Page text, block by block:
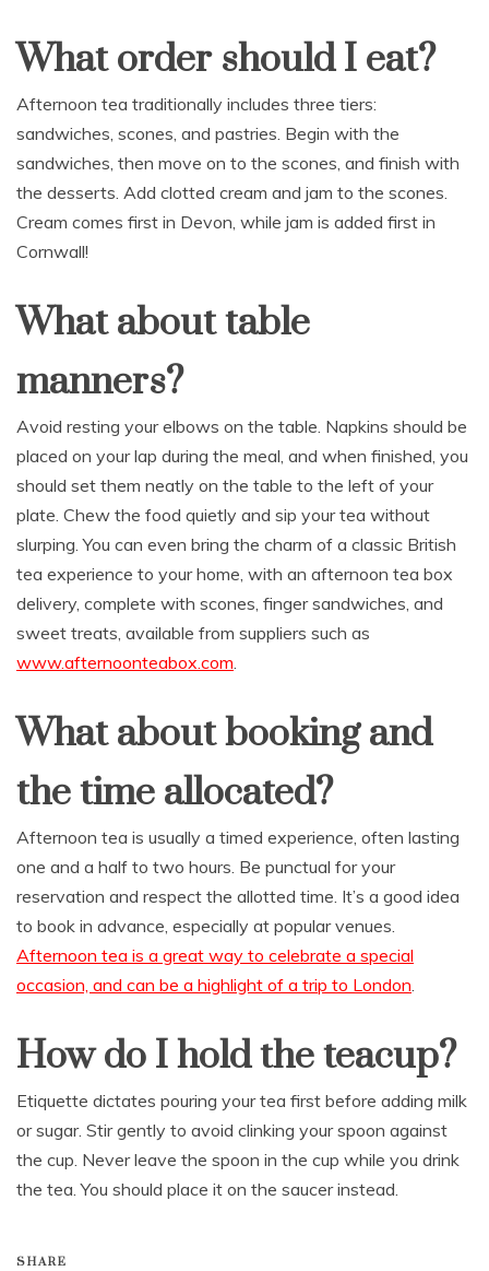
What order should I eat?
Afternoon tea traditionally includes three tiers:
sandwiches, scones, and pastries. Begin with the
sandwiches, then move on to the scones, and finish with
the desserts. Add clotted cream and jam to the scones.
Cream comes first in Devon, while jam is added first in
Cornwall!
What about table
manners?
Avoid resting your elbows on the table. Napkins should be
placed on your lap during the meal, and when finished, you
should set them neatly on the table to the left of your
plate. Chew the food quietly and sip your tea without
slurping. You can even bring the charm of a classic British
tea experience to your home, with an afternoon tea box
delivery, complete with scones, finger sandwiches, and
sweet treats, available from suppliers such as
www.afternoonteabox.com
What about booking and
the time allocated?
Afternoon tea is usually a timed experience, often lasting
one and a half to two hours. Be punctual for your
reservation and respect the allotted time. It’s a good idea
to book in advance, especially at popular venues.
Afternoon tea is a great way to celebrate a special
occasion, and can be a highlight of a trip to London
How do I hold the teacup?
Etiquette dictates pouring your tea first before adding milk
or sugar. Stir gently to avoid clinking your spoon against
the cup. Never leave the spoon in the cup while you drink
the tea. You should place it on the saucer instead.
SHARE